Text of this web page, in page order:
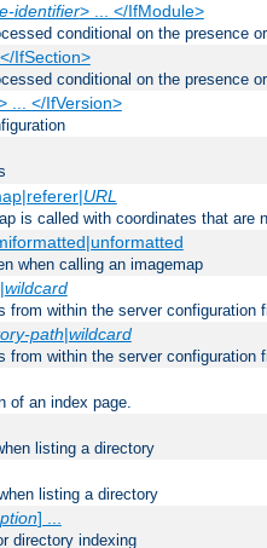
identifier> ... </IfModule>
conditional on the presence
IfSection>
conditional on the presence
... </IfVersion>
URL
is called with coordinates that are
when calling an imagemap
|wildcard
from within the server configuration
path|wildcard
from within the server configuration
of an index page.
listing a directory
listing a directory
] ...
directory indexing